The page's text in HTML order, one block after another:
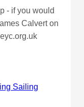
- if you would
Calvert on
Sailing